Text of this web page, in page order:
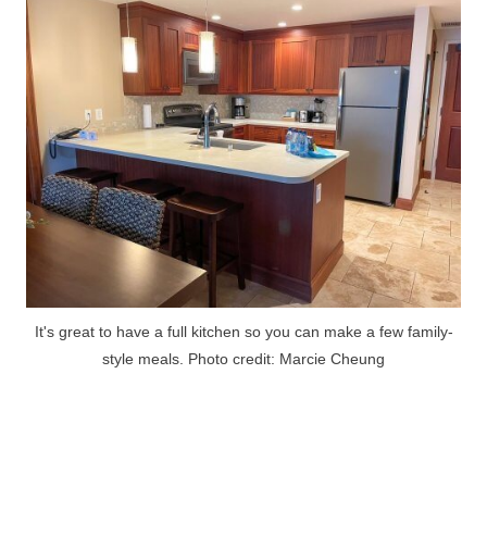
It's great to have a full kitchen so you can make a few family-
style meals. Photo credit: Marcie Cheung